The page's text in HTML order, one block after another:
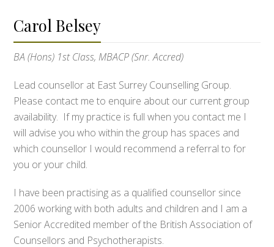
Carol Belsey
BA (Hons) 1st Class, MBACP (Snr. Accred)
Lead counsellor at East Surrey Counselling Group.
Please contact me to enquire about our current group
availability. If my practice is full when you contact me I
will advise you who within the group has spaces and
which counsellor I would recommend a referral to for
you or your child.
I have been practising as a qualified counsellor since
2006 working with both adults and children and I am a
Senior Accredited member of the British Association of
Counsellors and Psychotherapists.